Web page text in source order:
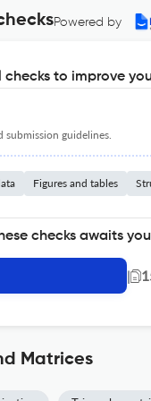
Powered by
to improve
submission guidelines.
Figures and tables
checks awaits
|
Matrices